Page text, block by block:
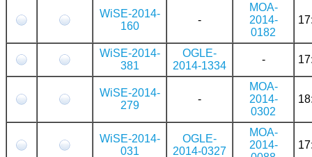
WiSE-2014-
160
-
MOA-
2014-
0182
WiSE-2014-
381
OGLE-
2014-1334
-
WiSE-2014-
279
-
MOA-
2014-
0302
WiSE-2014-
031
OGLE-
2014-0327
MOA-
2014-